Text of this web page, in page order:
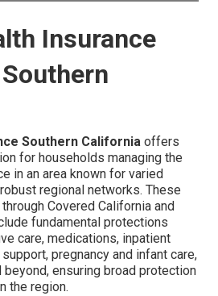
Insurance
Southern California offers
for households managing the
in an area known for varied
regional networks. These
Covered California and
fundamental protections
care, medications, inpatient
pregnancy and infant care,
ensuring broad protection
the region.